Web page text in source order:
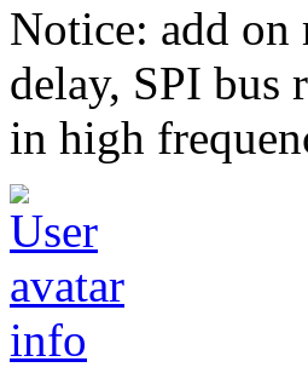
Notice: add on
delay, SPI bus
in high
info